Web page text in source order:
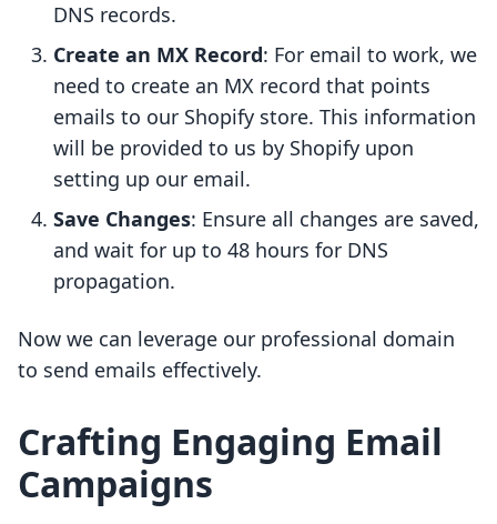
DNS records.
Create an MX Record: For email to work, we
need to create an MX record that points
emails to our Shopify store. This information
will be provided to us by Shopify upon
setting up our email.
Save Changes: Ensure all changes are saved,
and wait for up to 48 hours for DNS
propagation.
Now we can leverage our professional domain
to send emails effectively.
Crafting Engaging Email
Campaigns